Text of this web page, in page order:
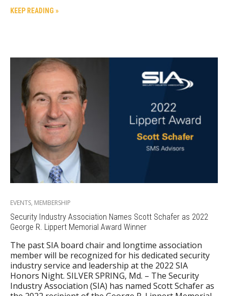
KEEP READING »
EVENTS, MEMBERSHIP
Security Industry Association Names Scott Schafer as 2022
George R. Lippert Memorial Award Winner
The past SIA board chair and longtime association
member will be recognized for his dedicated security
industry service and leadership at the 2022 SIA
Honors Night. SILVER SPRING, Md. – The Security
Industry Association (SIA) has named Scott Schafer as